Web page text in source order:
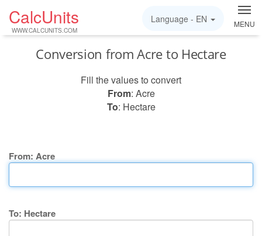
CalcUnits
WWW.CALCUNITS.COM
MENU
Language - EN
Conversion from Acre to Hectare
Fill the values to convert
From: Acre
To: Hectare
From: Acre
To: Hectare